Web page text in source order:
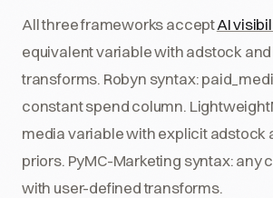
All three frameworks acceptAI
equivalent variable with adstock
transforms. Robyn syntax:
constant spend column.
media variable with explicit adstock
priors. PyMC-Marketing syntax: any
with user-defined transforms.